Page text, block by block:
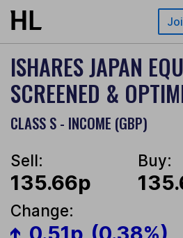
Skip to main content
ISHARES JAPAN
SCREENED &
CLASS S - INCOME (GBP)
Sell:
135.66p
Buy:
Change: